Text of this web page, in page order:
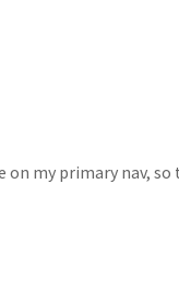
my primary nav,